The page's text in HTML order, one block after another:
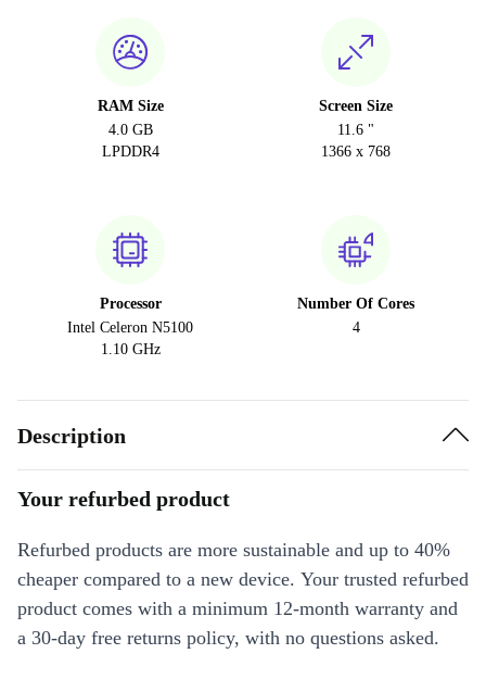
RAM Size
4.0 GB
LPDDR4
Screen Size
11.6 "
1366 x 768
Processor
Intel Celeron N5100
1.10 GHz
Number Of Cores
4
Description
Your refurbed product
Refurbed products are more sustainable and up to 40%
cheaper compared to a new device. Your trusted refurbed
product comes with a minimum 12-month warranty and
a 30-day free returns policy, with no questions asked.